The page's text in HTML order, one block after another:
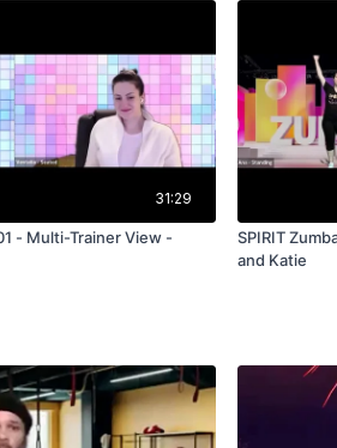
31:29
- Multi-Trainer View -
SPIRIT
and Katie